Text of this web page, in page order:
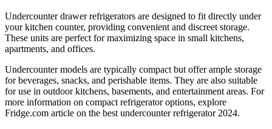
Undercounter drawer refrigerators are designed to fit directly under
your kitchen counter, providing convenient and discreet storage.
These units are perfect for maximizing space in small kitchens,
apartments, and offices.
Undercounter models are typically compact but offer ample storage
for beverages, snacks, and perishable items. They are also suitable
for use in outdoor kitchens, basements, and entertainment areas. For
more information on compact refrigerator options, explore
Fridge.com article on the best undercounter refrigerator 2024.